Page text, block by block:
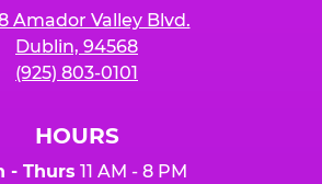
Amador Valley Blvd.
Dublin, 94568
(925) 803-0101
HOURS
- Thurs 11 AM - 8 PM